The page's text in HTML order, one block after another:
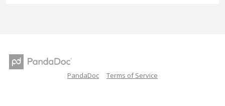
PandaDoc Terms of Service